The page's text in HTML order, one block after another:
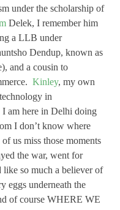
under the scholarship of
Delek, I remember him
a LLB under
Dendup, known as
and a cousin to
Kinley, my own
in
am here in Delhi doing
I don’t know where
us miss those moments
the war, went for
so much a believer of
eggs underneath the
of course WHERE WE